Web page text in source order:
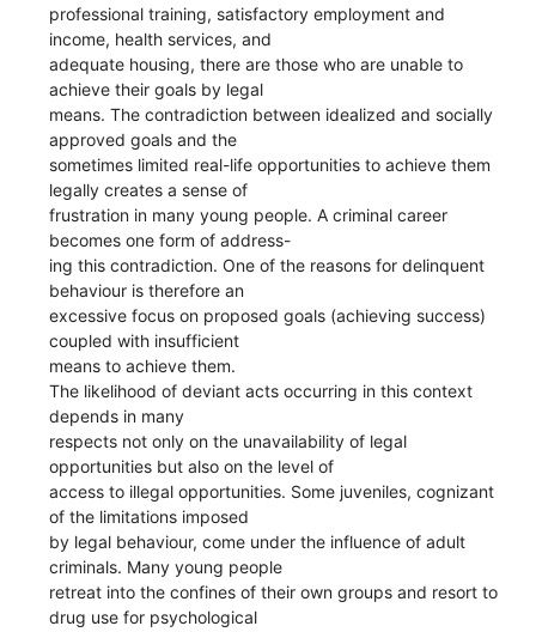
professional training, satisfactory employment and
income, health services, and
adequate housing, there are those who are unable to
achieve their goals by legal
means. The contradiction between idealized and socially
approved goals and the
sometimes limited real-life opportunities to achieve them
legally creates a sense of
frustration in many young people. A criminal career
becomes one form of address-
ing this contradiction. One of the reasons for delinquent
behaviour is therefore an
excessive focus on proposed goals (achieving success)
coupled with insufficient
means to achieve them.
The likelihood of deviant acts occurring in this context
depends in many
respects not only on the unavailability of legal
opportunities but also on the level of
access to illegal opportunities. Some juveniles, cognizant
of the limitations imposed
by legal behaviour, come under the influence of adult
criminals. Many young people
retreat into the confines of their own groups and resort to
drug use for psychological